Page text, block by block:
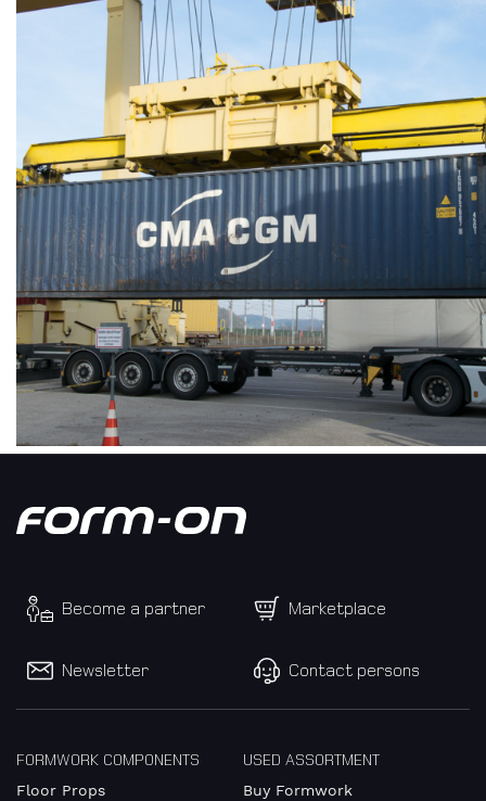
Become a partner Marketplace
Newsletter Contact persons
FORMWORK COMPONENTS
Floor Props
USED ASSORTMENT
Buy Formwork